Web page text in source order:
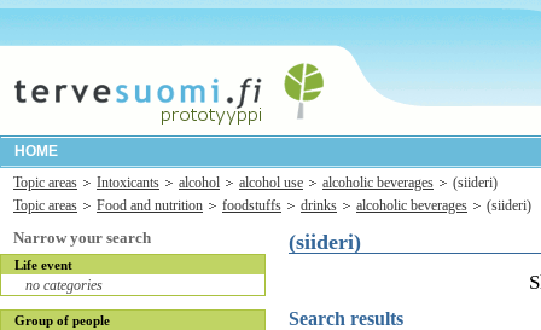
HOME
Topic areas
Intoxicants alcohol alcohol use alcoholic beverages
(siideri)
Topic areas
Food and nutrition foodstuffs drinks alcoholic beverages (siideri)
Narrow your search
Life event
no categories
Group of people
(siideri)
Search results